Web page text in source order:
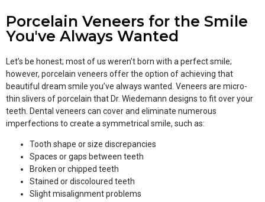
Porcelain Veneers for the Smile
You've Always Wanted
Let’s be honest; most of us weren’t born with a perfect smile;
however, porcelain veneers offer the option of achieving that
beautiful dream smile you’ve always wanted. Veneers are micro-
thin slivers of porcelain that Dr. Wiedemann designs to fit over your
teeth. Dental veneers can cover and eliminate numerous
imperfections to create a symmetrical smile, such as:
Tooth shape or size discrepancies
Spaces or gaps between teeth
Broken or chipped teeth
Stained or discoloured teeth
Slight misalignment problems